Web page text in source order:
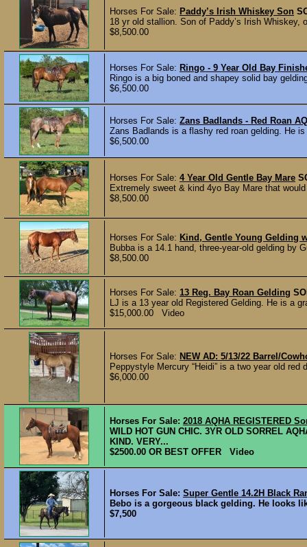
Horses For Sale: Paddy’s Irish Whiskey Son
18 yr old stallion. Son of Paddy’s Irish
$8,500.00
Horses For Sale: Ringo - 9 Year Old Bay
Ringo is a big boned and shapey solid bay
$6,500.00
Horses For Sale: Zans Badlands - Red Roan
Zans Badlands is a flashy red roan gelding. He
$6,500.00
Horses For Sale: 4 Year Old Gentle Bay Mare
Extremely sweet & kind 4yo Bay Mare that
$8,500.00
Horses For Sale: Kind, Gentle Young Gelding
Bubba is a 14.1 hand, three-year-old gelding by
$8,500.00
Horses For Sale: 13 Reg. Bay Roan Gelding
LJ is a 13 year old Registered Gelding. He is a
$15,000.00 Video
Horses For Sale: NEW AD: 5/13/22 Barrel/
Peppystyle Mercury “Heidi” is a two year old
$6,000.00
Horses For Sale: 2018 AQHA REGISTERED
WILD HOT GUN CHIC. 3YR OLD SORREL
KIND. VERY...
$2500.00 OR BEST OFFER Video
Horses For Sale: Super Gentle 14.2H Black
Bebo is a gorgeous black gelding. He looks
$7,500